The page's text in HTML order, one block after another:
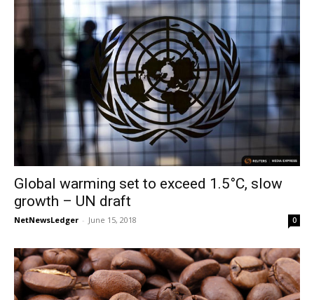
Global warming set to exceed 1.5°C, slow
growth – UN draft
NetNewsLedger - June 15, 2018 0